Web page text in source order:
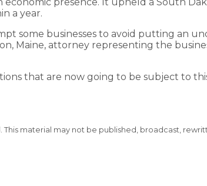
a year.
some businesses to avoid putting an
Maine, attorney representing the
that are now going to be subject to
This material may not be published, broadcast,